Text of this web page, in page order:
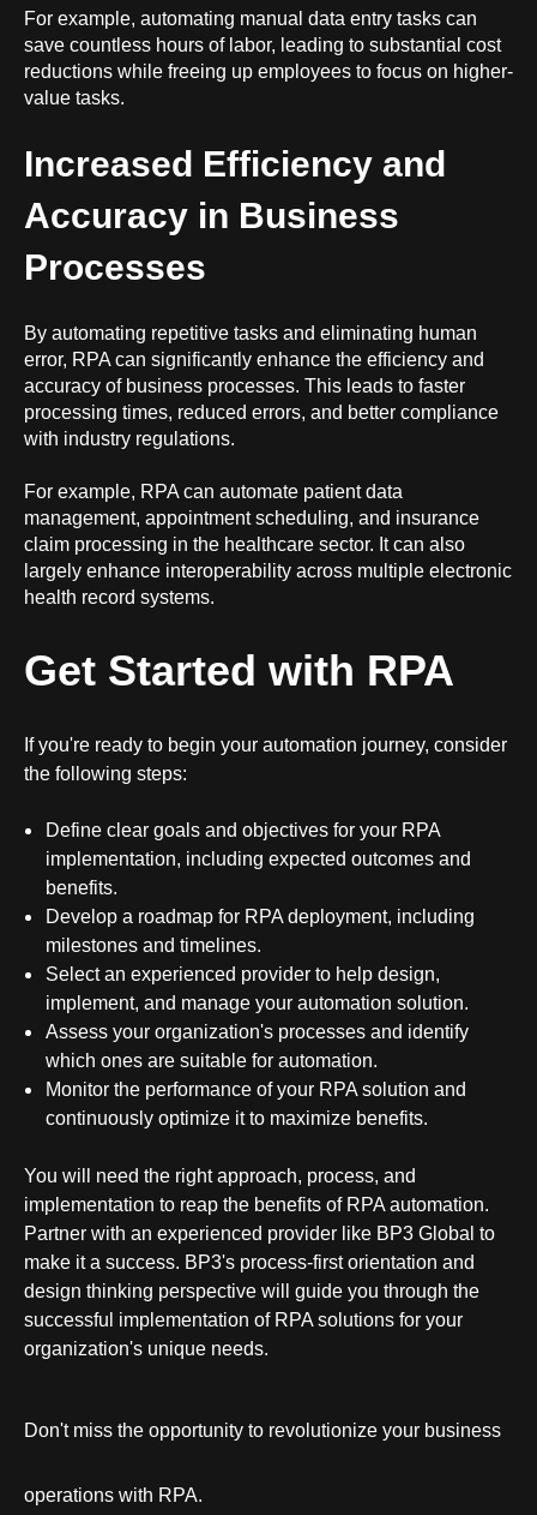
For example, automating manual data entry tasks can
save countless hours of labor, leading to substantial cost
reductions while freeing up employees to focus on higher-
value tasks.
Increased Efficiency and
Accuracy in Business
Processes
By automating repetitive tasks and eliminating human
error, RPA can significantly enhance the efficiency and
accuracy of business processes. This leads to faster
processing times, reduced errors, and better compliance
with industry regulations.
For example, RPA can automate patient data
management, appointment scheduling, and insurance
claim processing in the healthcare sector. It can also
largely enhance interoperability across multiple electronic
health record systems.
Get Started with RPA
If you're ready to begin your automation journey, consider
the following steps:
Define clear goals and objectives for your RPA
implementation, including expected outcomes and
benefits.
Develop a roadmap for RPA deployment, including
milestones and timelines.
Select an experienced provider to help design,
implement, and manage your automation solution.
Assess your organization's processes and identify
which ones are suitable for automation.
Monitor the performance of your RPA solution and
continuously optimize it to maximize benefits.
You will need the right approach, process, and
implementation to reap the benefits of RPA automation.
Partner with an experienced provider like BP3 Global to
make it a success. BP3's process-first orientation and
design thinking perspective will guide you through the
successful implementation of RPA solutions for your
organization's unique needs.
Don't miss the opportunity to revolutionize your business
operations with RPA.